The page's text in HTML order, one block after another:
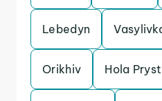
Lebedyn
Orikhiv Hola